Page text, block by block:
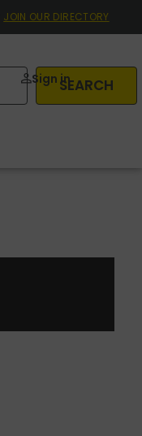
JOIN OUR DIRECTORY
SEARCH
Sign in